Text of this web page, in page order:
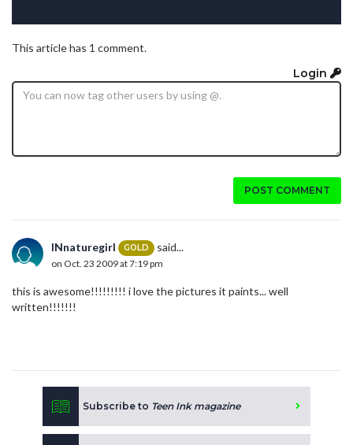
This article has 1 comment.
Login
POST COMMENT
INnaturegirl GOLD said...
on Oct. 23 2009 at 7:19 pm
this is awesome!!!!!!!!! i love the pictures it paints... well
written!!!!!!!
Subscribe to Teen Ink magazine